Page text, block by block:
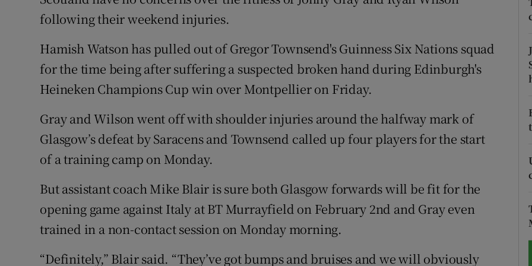
Family Notices
Sponsored
Show Sponsored sub sections
Newsletters
following their weekend injuries.
Hamish Watson has pulled out of Gregor Townsend's Guinness Six Nations squad
for the time being after suffering a suspected broken hand during Edinburgh's
Heineken Champions Cup win over Montpellier on Friday.
Gray and Wilson went off with shoulder injuries around the halfway mark of
Glasgow’s defeat by Saracens and Townsend called up four players for the start
of a training camp on Monday.
But assistant coach Mike Blair is sure both Glasgow forwards will be fit for the
opening game against Italy at BT Murrayfield on February 2nd and Gray even
trained in a non-contact session on Monday morning.
“Definitely,” Blair said. “They’ve got bumps and bruises and we will obviously